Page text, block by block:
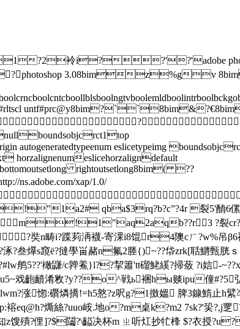
袊i??'?'adobe
3.08bimz%gv
untf#rltscl
eslicetypeimg
horzalignenumeslicehorzaligndefault
bottomoutsetlong rightoutsetlong8bim( ??
xap/1.0/
qba$3rq?b?c”?4r 裂5'酳6傫挗
?裂cr?醾
奘n畴i?蹀茢洅襪-寄淉i8馄r4隩cㄏ?w%吊β6祰
?涿?叁爗s竀ё?撻學畄赭n氟2塍{)~??帒zrk[聒鱂甄胱
鸼5??'橄鼸/c亸鮺}l??挈簫'tt磂鮱縘?掃蔹 ?i娮-
柂u5~戏齙靧淆敉?y??o^戦ь裍hы赕ipu僮
涨惚:礥燐撟!=h5憝?z呎g?1撽媼 脾3鏮鰖止h繴
褣eq@h?燍絲?uuo峖.地o?m桌k?m2 7sk?'巬?,j覂
知z馊殨?俚]?$闧?\齸决杯m ㄓ听灴抄牤桻 $?衣授